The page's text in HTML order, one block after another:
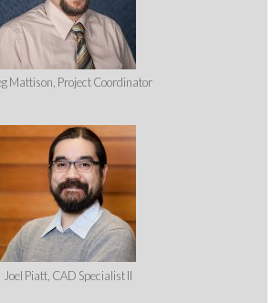
Mattison, Project Coordinator
Joel Piatt, CAD Specialist II